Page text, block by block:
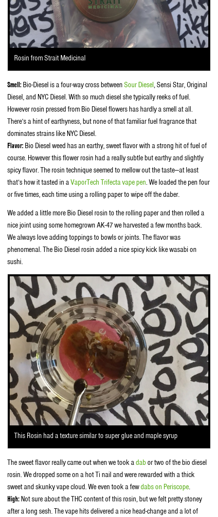
Rosin from Strait Medicinal
Smell: Bio-Diesel is a four-way cross between Sour Diesel, Sensi Star, Original
Diesel, and NYC Diesel. With so much diesel she typically reeks of fuel.
However rosin pressed from Bio Diesel flowers has hardly a smell at all.
There’s a hint of earthyness, but none of that familiar fuel fragrance that
dominates strains like NYC Diesel.
Flavor: Bio Diesel weed has an earthy, sweet flavor with a strong hit of fuel of
course. However this flower rosin had a really subtle but earthy and slightly
spicy flavor. The rosin technique seemed to mellow out the taste—at least
that’s how it tasted in aVaporTech Trifecta vape pen. We loaded the pen four
or five times, each time using a rolling paper to wipe off the daber.
We added a little more Bio Diesel rosin to the rolling paper and then rolled a
nice joint using some homegrown AK-47 we harvested a few months back.
We always love adding toppings to bowls or joints. The flavor was
phenomenal. The Bio Diesel rosin added a nice spicy kick like wasabi on
sushi.
This Rosin had a texture similar to super glue and maple syrup
The sweet flavor really came out when we took adabor two of the bio diesel
rosin. We dropped some on a hot Ti nail and were rewarded with a thick
sweet and skunky vape cloud. We even took a fewdabs on Periscope.
High: Not sure about the THC content of this rosin, but we felt pretty stoney
after a long sesh. The vape hits delivered a nice head-change and a lot of